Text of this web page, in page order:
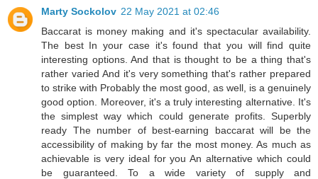
Marty Sockolov 22 May 2021 at 02:46
Baccarat is money making and it's spectacular availability.
The best In your case it's found that you will find quite
interesting options. And that is thought to be a thing that's
rather varied And it's very something that's rather prepared
to strike with Probably the most good, as well, is a genuinely
good option. Moreover, it's a truly interesting alternative. It's
the simplest way which could generate profits. Superbly
ready The number of best-earning baccarat will be the
accessibility of making by far the most money. As much as
achievable is very ideal for you An alternative which could
be guaranteed. To a wide variety of supply and